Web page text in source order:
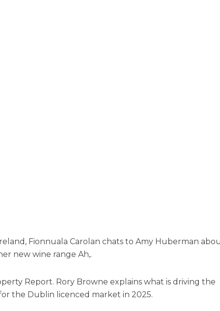
Fionnuala Carolan chats to Amy Huberman
new wine range Ah,.
Report. Rory Browne explains what is driving the
the Dublin licenced market in 2025.